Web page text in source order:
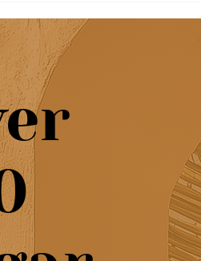
Beautiful café & artisan
pastries at Chef’s Café